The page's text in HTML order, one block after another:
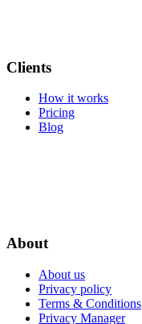
Clients
How it works
Pricing
Blog
About
About us
Privacy policy
Terms & Conditions
Privacy Manager